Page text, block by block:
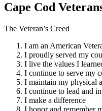
Cape Cod
The Veteran’s Creed
I am an American
I proudly served my
I live the values I
I continue to serve my
I maintain my physical
I continue to lead and
I make a difference